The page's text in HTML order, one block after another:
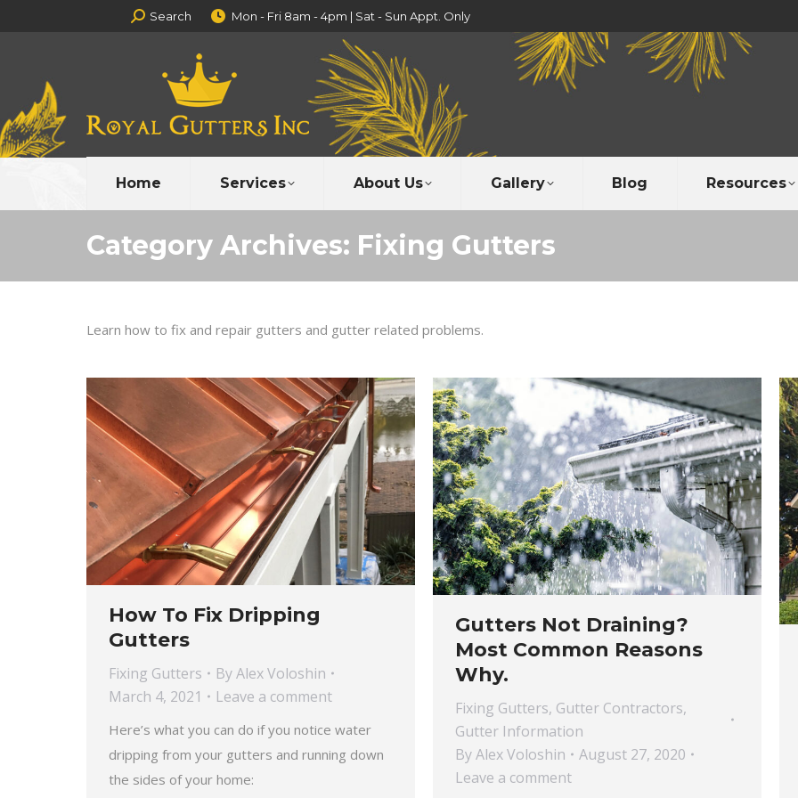
Search:
Search Mon - Fri 8am - 4pm | Sat - Sun Appt. Only
Home Services About Us Gallery Blog Resources
Category Archives: Fixing Gutters
Learn how to fix and repair gutters and gutter related problems.
How To Fix Dripping
Gutters
Fixing Gutters ByAlex Voloshin
March 4, 2021
Leave a comment
Here’s what you can do if you notice water
dripping from your gutters and running down
the sides of your home:
Gutters Not Draining?
Most Common Reasons
Why.
Fixing Gutters, Gutter Contractors,
Gutter Information
ByAlex Voloshin
August 27, 2020
Leave a comment